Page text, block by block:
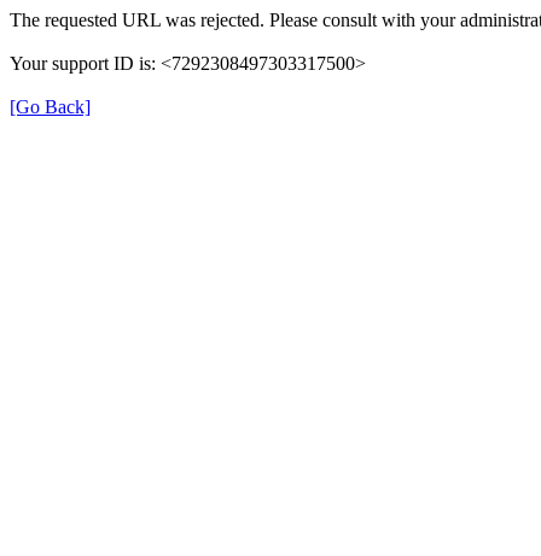
The requested URL was rejected. Please consult with your
Your support ID is: <7292308497303317500>
[Go Back]